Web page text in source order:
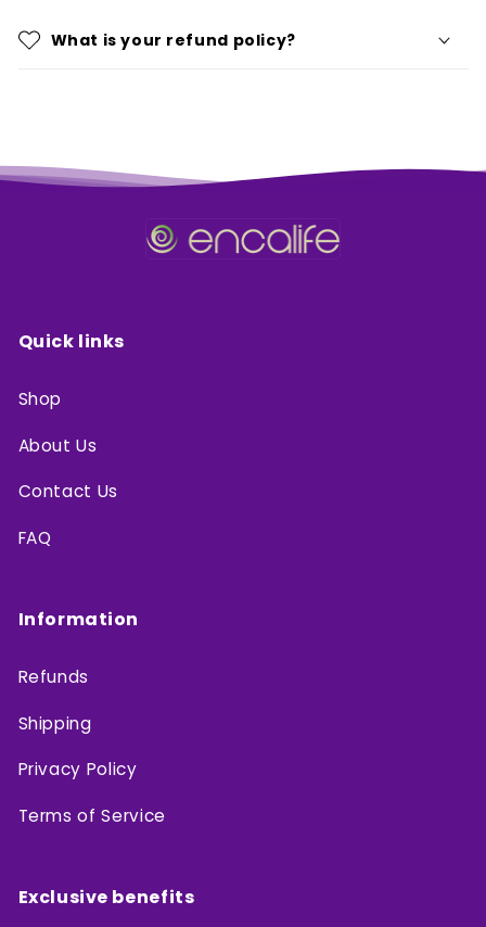
What is your refund policy?
Quick links
Shop
About Us
Contact Us
FAQ
Information
Refunds
Shipping
Privacy Policy
Terms of Service
Exclusive benefits